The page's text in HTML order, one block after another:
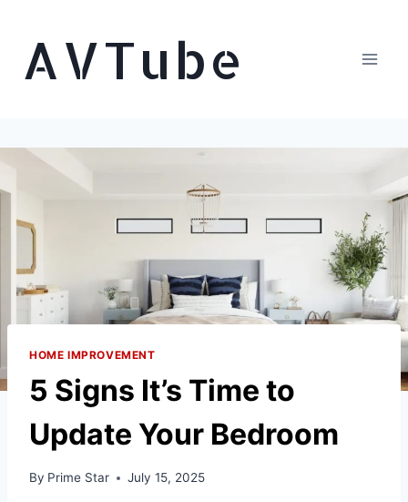
contentAVTube
HOME IMPROVEMENT
5 Signs It’s Time to
Update Your Bedroom
By Prime Star July 15, 2025